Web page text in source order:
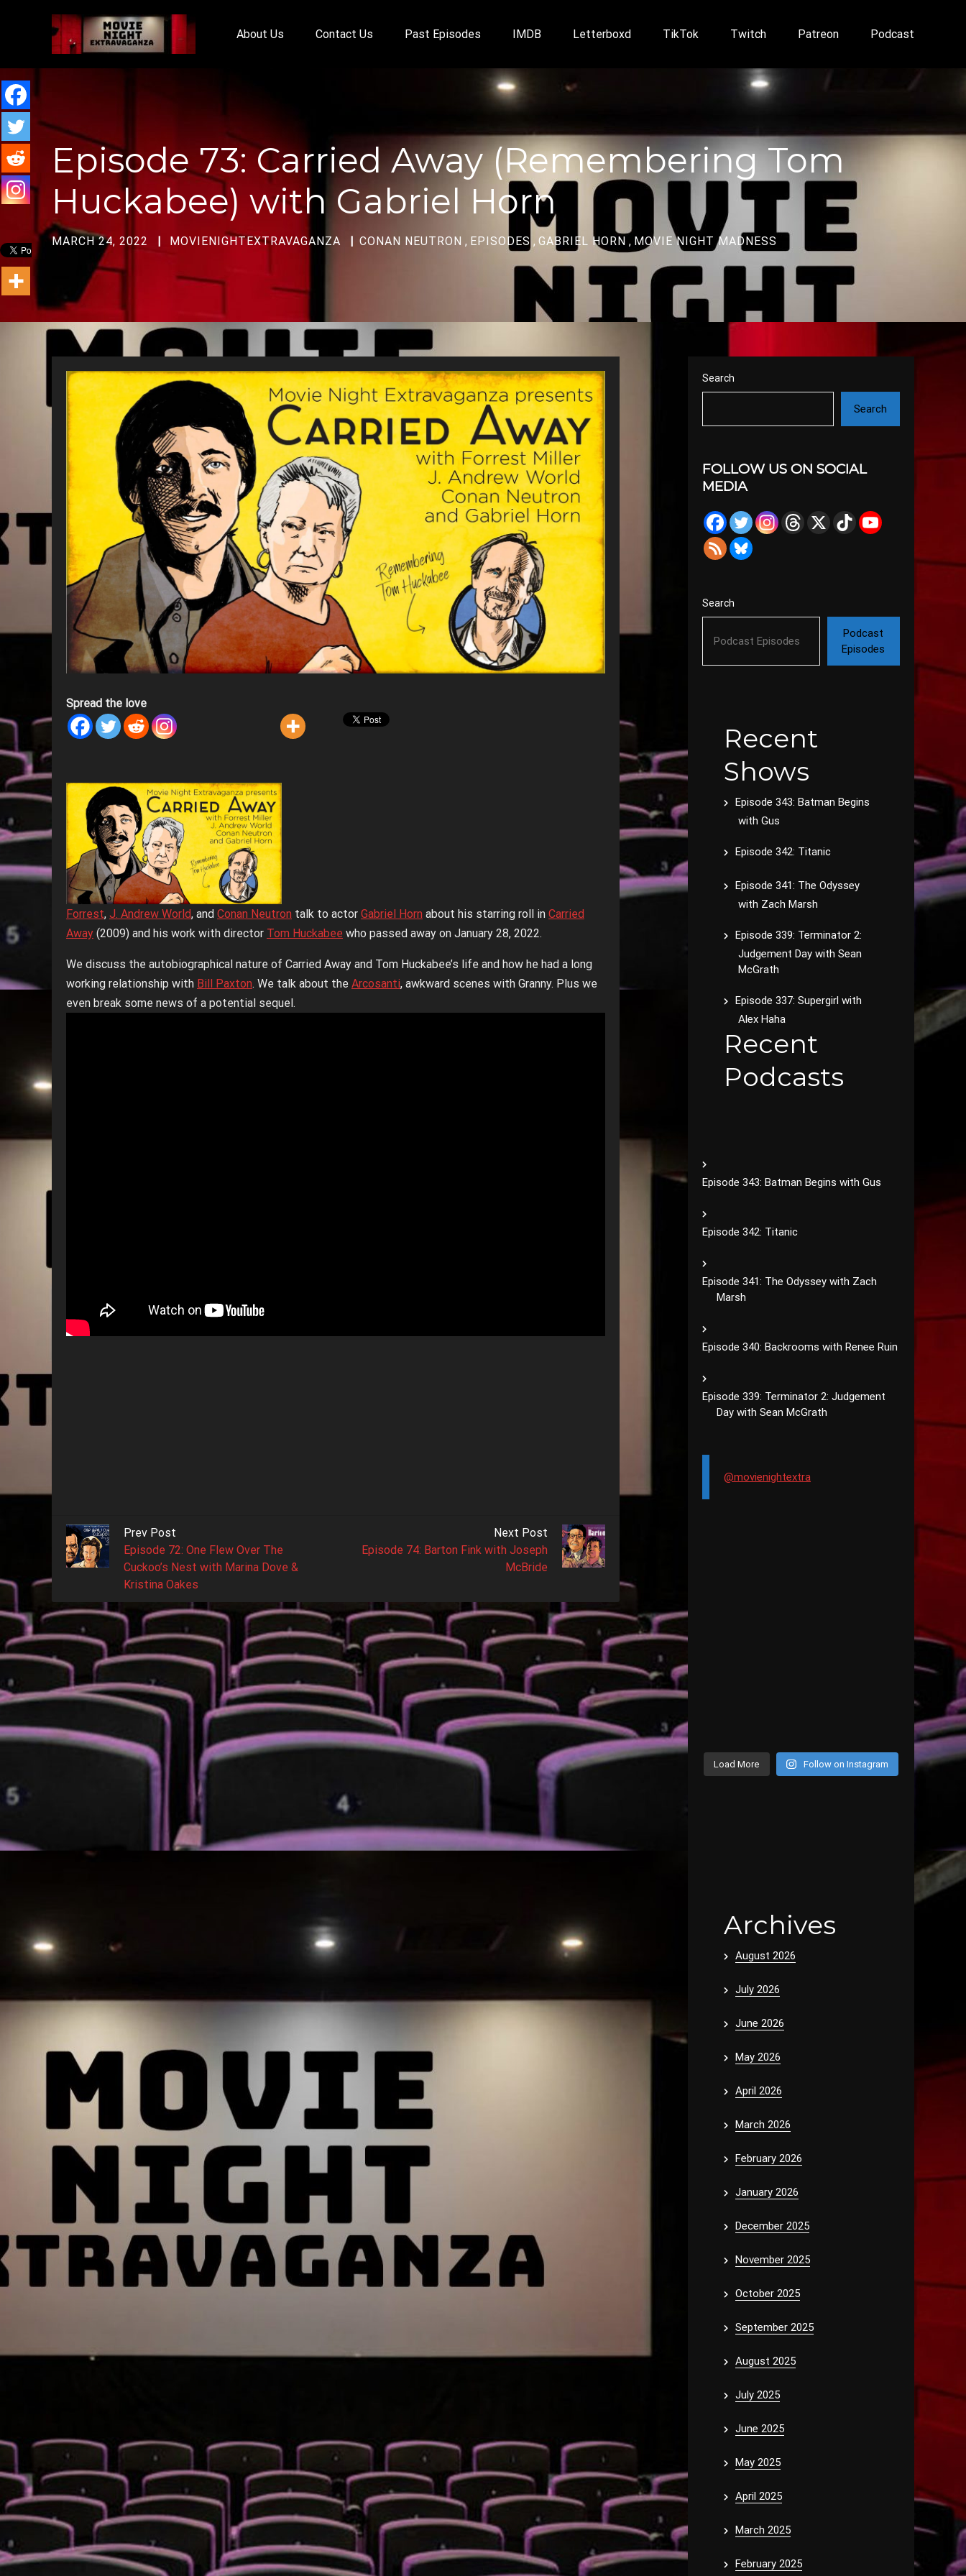
About Us Contact Us Past Episodes IMDB Letterboxd TikTok Twitch Patreon Podcast
Episode 73: Carried Away (Remembering Tom
Huckabee) with Gabriel Horn
MARCH 24, 2022 MOVIENIGHTEXTRAVAGANZA CONAN NEUTRON , EPISODES , GABRIEL HORN , MOVIE NIGHT MADNESS
Spread the love
Forrest, J. Andrew World, and Conan Neutron talk to actor Gabriel Horn about his starring roll in Carried
Away (2009) and his work with director Tom Huckabee who passed away on January 28, 2022.
We discuss the autobiographical nature of Carried Away and Tom Huckabee’s life and how he had a long
working relationship with Bill Paxton. We talk about the Arcosanti, awkward scenes with Granny. Plus we
even break some news of a potential sequel.
Prev Post
Episode 72: One Flew Over The
Cuckoo’s Nest with Marina Dove &
Kristina Oakes
Next Post
Episode 74: Barton Fink with Joseph
McBride
Search
Search
FOLLOW US ON SOCIAL
MEDIA
Search
Podcast
Episodes
Recent
Shows
Episode 343: Batman Begins
with Gus
Episode 342: Titanic
Episode 341: The Odyssey
with Zach Marsh
Episode 339: Terminator 2:
Judgement Day with Sean
McGrath
Episode 337: Supergirl with
Alex Haha
Recent
Podcasts
Episode 343: Batman Begins with Gus
Episode 342: Titanic
Episode 341: The Odyssey with Zach
Marsh
Episode 340: Backrooms with Renee Ruin
Episode 339: Terminator 2: Judgement
Day with Sean McGrath
@movienightextra
Load More Follow on Instagram
Archives
August 2026
July 2026
June 2026
May 2026
April 2026
March 2026
February 2026
January 2026
December 2025
November 2025
October 2025
September 2025
August 2025
July 2025
June 2025
May 2025
April 2025
March 2025
February 2025